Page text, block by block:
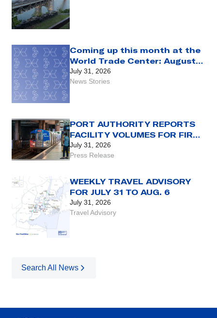
Coming up this month at the
World Trade Center: August
2026
July 31, 2026
News Stories
PORT AUTHORITY REPORTS
FACILITY VOLUMES FOR FIRST
HALF OF 2026
July 31, 2026
Press Release
WEEKLY TRAVEL ADVISORY
FOR JULY 31 TO AUG. 6
July 31, 2026
Travel Advisory
Search All News